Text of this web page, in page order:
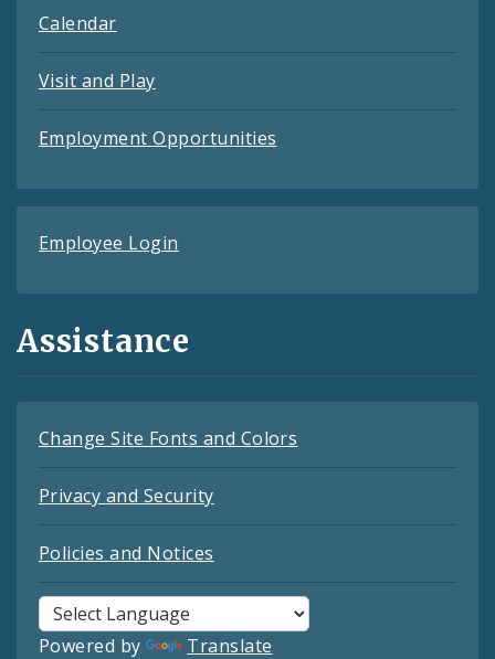
Calendar
Visit and Play
Employment Opportunities
Employee Login
Assistance
Change Site Fonts and Colors
Privacy and Security
Policies and Notices
Powered by Translate